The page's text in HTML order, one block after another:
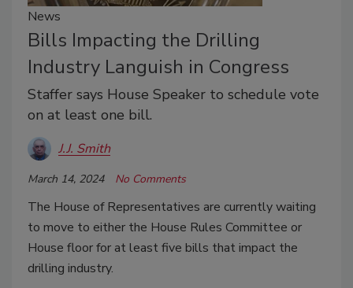
News
Bills Impacting the Drilling
Industry Languish in Congress
Staffer says House Speaker to schedule vote
on at least one bill.
J.J. Smith
March 14, 2024 No Comments
The House of Representatives are currently waiting
to move to either the House Rules Committee or
House floor for atleast five bills that impact the
drilling industry.